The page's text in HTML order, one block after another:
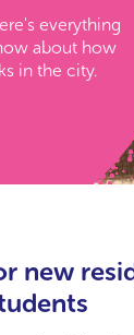
everything
about how
in the city.
new